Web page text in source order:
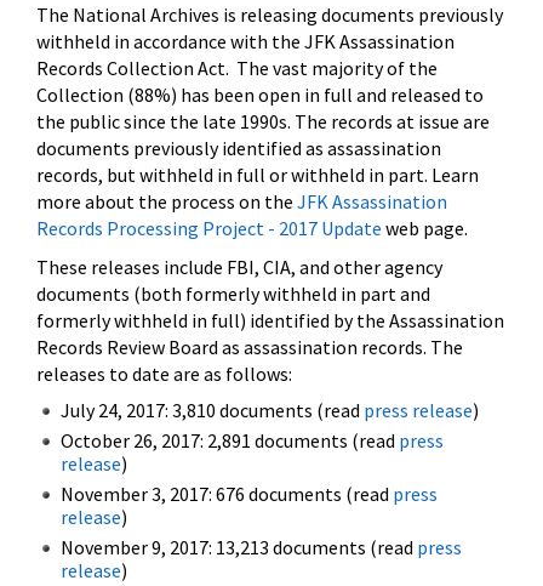
The National Archives is releasing documents previously
withheld in accordance with the JFK Assassination
Records Collection Act. The vast majority of the
Collection (88%) has been open in full and released to
the public since the late 1990s. The records at issue are
documents previously identified as assassination
records, but withheld in full or withheld in part. Learn
more about the process on the JFK Assassination
Records Processing Project - 2017 Update web page.
These releases include FBI, CIA, and other agency
documents (both formerly withheld in part and
formerly withheld in full) identified by the Assassination
Records Review Board as assassination records. The
releases to date are as follows:
July 24, 2017: 3,810 documents (read press release)
October 26, 2017: 2,891 documents (read press
release)
November 3, 2017: 676 documents (read press
release)
November 9, 2017: 13,213 documents (read press
release)